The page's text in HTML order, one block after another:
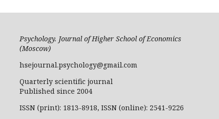
Psychology. Journal of Higher School of Economics
(Moscow)
hsejournal.psychology@gmail.com
Quarterly scientific journal
Published since 2004
ISSN (print): 1813-8918, ISSN (online): 2541-9226